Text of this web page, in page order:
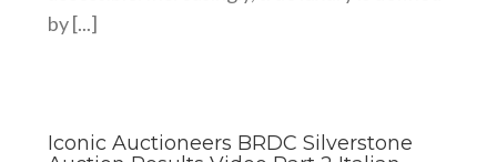
by [...]
Iconic Auctioneers BRDC Silverstone